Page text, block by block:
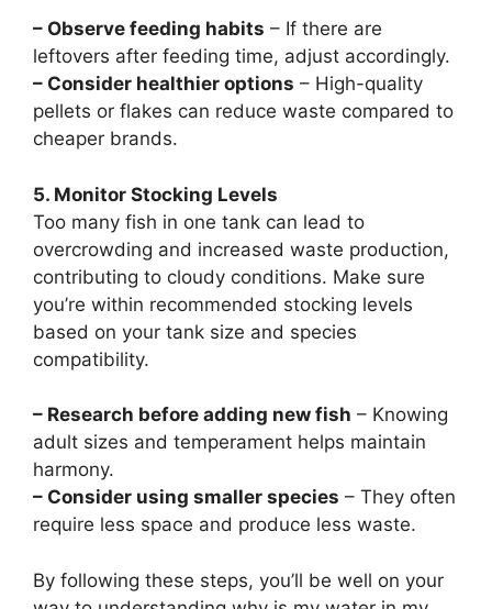
– Observe feeding habits – If there are
leftovers after feeding time, adjust accordingly.
– Consider healthier options – High-quality
pellets or flakes can reduce waste compared to
cheaper brands.
5. Monitor Stocking Levels
Too many fish in one tank can lead to
overcrowding and increased waste production,
contributing to cloudy conditions. Make sure
you’re within recommended stocking levels
based on your tank size and species
compatibility.
– Research before adding new fish – Knowing
adult sizes and temperament helps maintain
harmony.
– Consider using smaller species – They often
require less space and produce less waste.
By following these steps, you’ll be well on your